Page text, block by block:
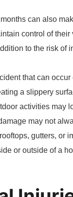
can also
control of
to the risk of
that can
a slippery
activities may
may not
gutters, or
or outside of a